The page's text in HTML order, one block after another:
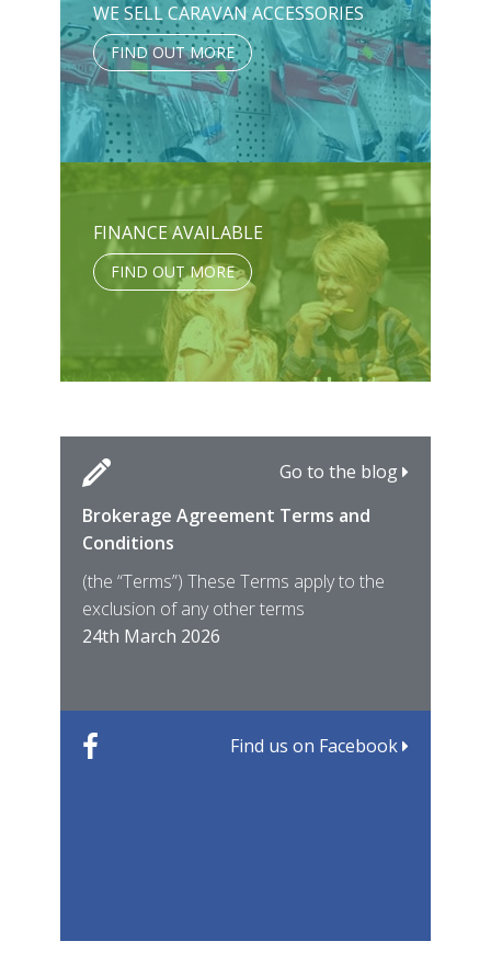
WE SELL CARAVAN ACCESSORIES
FIND OUT MORE
FINANCE AVAILABLE
FIND OUT MORE
Go to the blog
Brokerage Agreement Terms and
Conditions
(the “Terms”) These Terms apply to the
exclusion of any other terms
24th March 2026
Find us on Facebook